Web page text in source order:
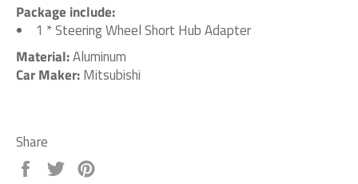
Package include:
1 * Steering Wheel Short Hub Adapter
Material:Aluminum
Car Maker:Mitsubishi
Share
Share
Tweet